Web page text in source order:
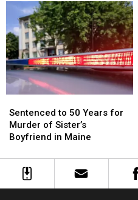
Assault
after
Shooting
Death
in
Maine
Assault
after
Shooting
Death
in
Maine
to
50
Years
Murder
Sentenced to 50 Years for
Murder of Sister’s
Boyfriend in Maine
to
50
Years
Murder